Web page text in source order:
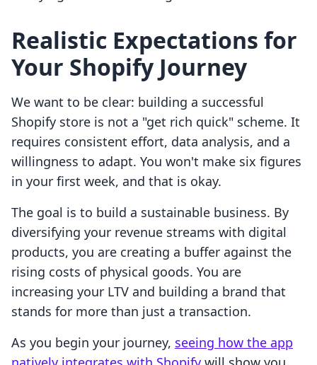
Realistic Expectations for
Your Shopify Journey
We want to be clear: building a successful
Shopify store is not a "get rich quick" scheme. It
requires consistent effort, data analysis, and a
willingness to adapt. You won't make six figures
in your first week, and that is okay.
The goal is to build a sustainable business. By
diversifying your revenue streams with digital
products, you are creating a buffer against the
rising costs of physical goods. You are
increasing your LTV and building a brand that
stands for more than just a transaction.
As you begin your journey, seeing how the app